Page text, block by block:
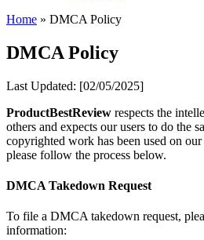
Home » DMCA Policy
DMCA Policy
Last Updated: [02/05/2025]
ProductBestReview respects the
others and expects our users to do the
copyrighted work has been used on
please follow the process below.
DMCA Takedown Request
To file a DMCA takedown request,
information: